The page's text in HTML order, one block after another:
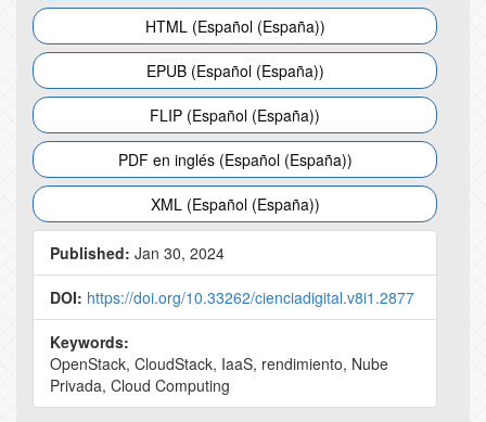
HTML (Español (España))
EPUB (Español (España))
FLIP (Español (España))
PDF en inglés (Español (España))
XML (Español (España))
Published: Jan 30, 2024
DOI: https://doi.org/10.33262/cienciadigital.v8i1.2877
Keywords:
OpenStack, CloudStack, IaaS, rendimiento, Nube
Privada, Cloud Computing